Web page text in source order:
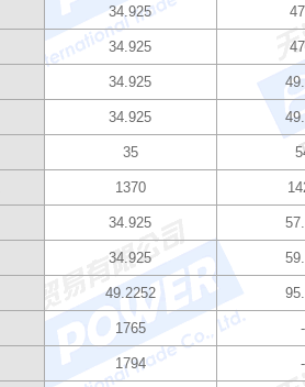
34.925
34.925
34.925
34.925
35
1370
34.925
34.925
49.2252
1765 -
1794 -